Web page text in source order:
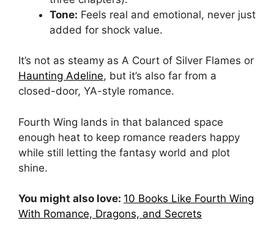
Tone: Feels real and emotional, never just
added for shock value.
It’s not as steamy as A Court of Silver Flames or
Haunting Adeline, but it’s also far from a
closed-door, YA-style romance.
Fourth Wing lands in that balanced space
enough heat to keep romance readers happy
while still letting the fantasy world and plot
shine.
You might also love: 10 Books Like Fourth Wing
With Romance, Dragons, and Secrets